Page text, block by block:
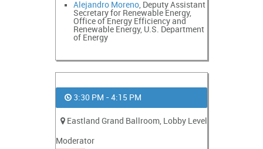
Alejandro Moreno, Deputy Assistant
Secretary for Renewable Energy,
Office of Energy Efficiency and
Renewable Energy, U.S. Department
of Energy
3:30 PM - 4:15 PM
Eastland Grand Ballroom, Lobby Level
Moderator